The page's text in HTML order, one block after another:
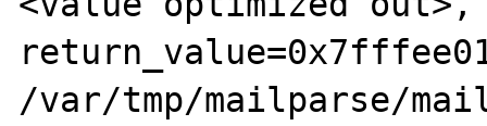
/var/tmp/mailparse/